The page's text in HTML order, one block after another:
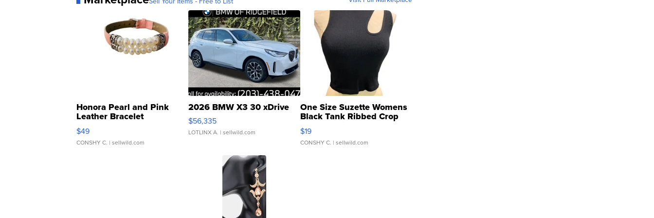
Honora Pearl and Pink
Leather Bracelet
Adjustable Buckle Clo...
$49
CONSHY C. | sellwild.com
2026 BMW X3 30 xDrive
$56,335
LOTLINX A. | sellwild.com
One Size Suzette Womens
Black Tank Ribbed Crop
Asymmetrical ...
$19
CONSHY C. | sellwild.com